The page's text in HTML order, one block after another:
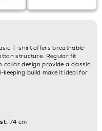
T-shirt offers breathable
structure. Regular fit
design provide a classic
build make it ideal for
74 cm